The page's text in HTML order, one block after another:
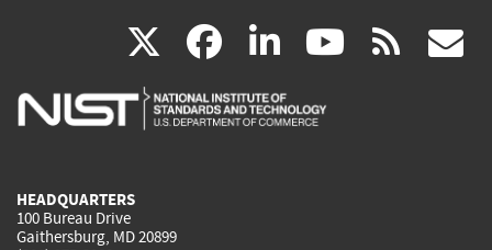
X(link
is
facebook
(link
is
linkedin
(link
is
(linkrss
HEADQUARTERS
100 Bureau Drive
Gaithersburg, MD 20899